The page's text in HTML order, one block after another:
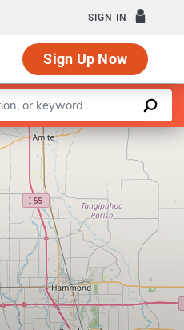
SIGN IN
Sign Up Now
Education
|©OpenStreetMapcontributors